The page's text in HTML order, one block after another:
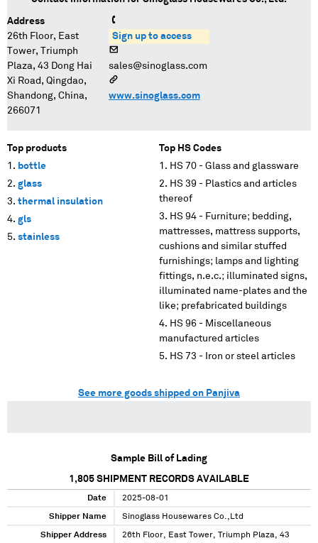
Address
26th Floor, East
Tower, Triumph
Plaza, 43 Dong Hai
Xi Road, Qingdao,
Shandong, China,
266071
Sign up to access
sales@sinoglass.com
www.sinoglass.com
Top products
bottle
glass
thermal insulation
gls
stainless
Top HS Codes
HS 70 - Glass and glassware
HS 39 - Plastics and articles
thereof
HS 94 - Furniture; bedding,
mattresses, mattress supports,
cushions and similar stuffed
furnishings; lamps and lighting
fittings, n.e.c.; illuminated signs,
illuminated name-plates and the
like; prefabricated buildings
HS 96 - Miscellaneous
manufactured articles
HS 73 - Iron or steel articles
See more goods shipped on Panjiva
Sample Bill of Lading
1,805 SHIPMENT RECORDS AVAILABLE
Date 2025-08-01
Shipper Name Sinoglass Housewares Co.,Ltd
Shipper Address
26th Floor, East Tower, Triumph Plaza, 43